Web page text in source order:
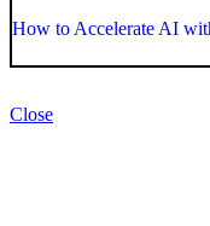
How to Accelerate AI
Close